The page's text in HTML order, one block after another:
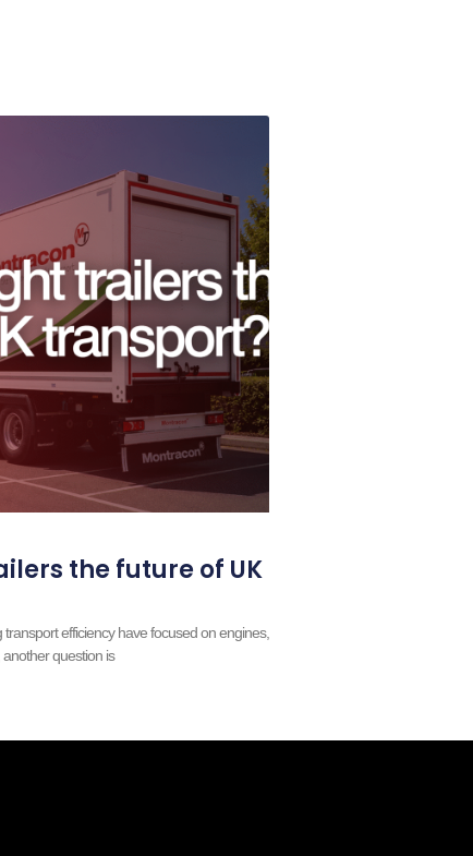
the future of UK
efficiency have focused on engines,
question is